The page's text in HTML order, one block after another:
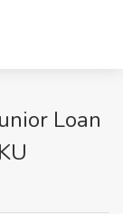
Loan